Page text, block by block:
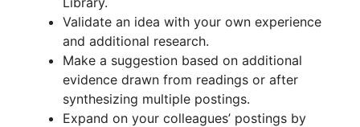
Validate an idea with your own experience
and additional research.
Make a suggestion based on additional
evidence drawn from readings or after
synthesizing multiple postings.
Expand on your colleagues’ postings by